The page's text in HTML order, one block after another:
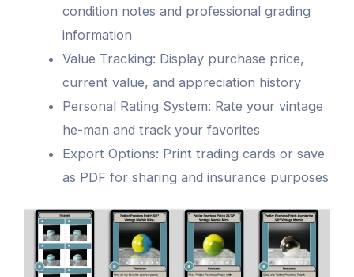
condition notes and professional grading
information
Value Tracking: Display purchase price,
current value, and appreciation history
Personal Rating System: Rate your vintage
he-man and track your favorites
Export Options: Print trading cards or save
as PDF for sharing and insurance purposes